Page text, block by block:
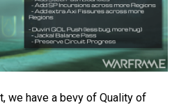
we have a bevy of Quality of